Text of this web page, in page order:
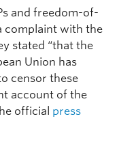
and freedom-of-
complaint with the
stated “that the
Union has
censor these
account of the
official press